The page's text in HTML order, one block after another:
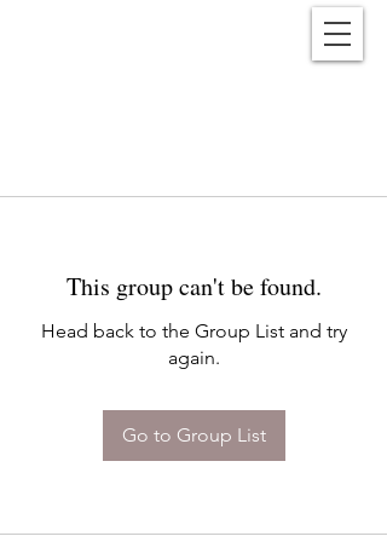
This group can't be found.
Head back to the Group List and try
again.
Go to Group List